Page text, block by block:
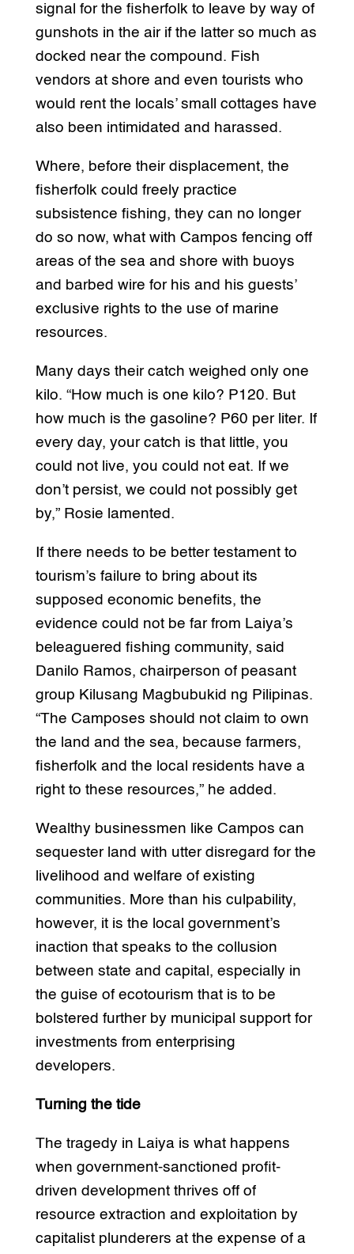
signal for the fisherfolk to leave by way of
gunshots in the air if the latter so much as
docked near the compound. Fish
vendors at shore and even tourists who
would rent the locals’ small cottages have
also been intimidated and harassed.
Where, before their displacement, the
fisherfolk could freely practice
subsistence fishing, they can no longer
do so now, what with Campos fencing off
areas of the sea and shore with buoys
and barbed wire for his and his guests’
exclusive rights to the use of marine
resources.
Many days their catch weighed only one
kilo. “How much is one kilo? P120. But
how much is the gasoline? P60 per liter. If
every day, your catch is that little, you
could not live, you could not eat. If we
don’t persist, we could not possibly get
by,” Rosie lamented.
If there needs to be better testament to
tourism’s failure to bring about its
supposed economic benefits, the
evidence could not be far from Laiya’s
beleaguered fishing community, said
Danilo Ramos, chairperson of peasant
group Kilusang Magbubukid ng Pilipinas.
“The Camposes should not claim to own
the land and the sea, because farmers,
fisherfolk and the local residents have a
right to these resources,” he added.
Wealthy businessmen like Campos can
sequester land with utter disregard for the
livelihood and welfare of existing
communities. More than his culpability,
however, it is the local government’s
inaction that speaks to the collusion
between state and capital, especially in
the guise of ecotourism that is to be
bolstered further by municipal support for
investments from enterprising
developers.
Turning the tide
The tragedy in Laiya is what happens
when government-sanctioned profit-
driven development thrives off of
resource extraction and exploitation by
capitalist plunderers at the expense of a